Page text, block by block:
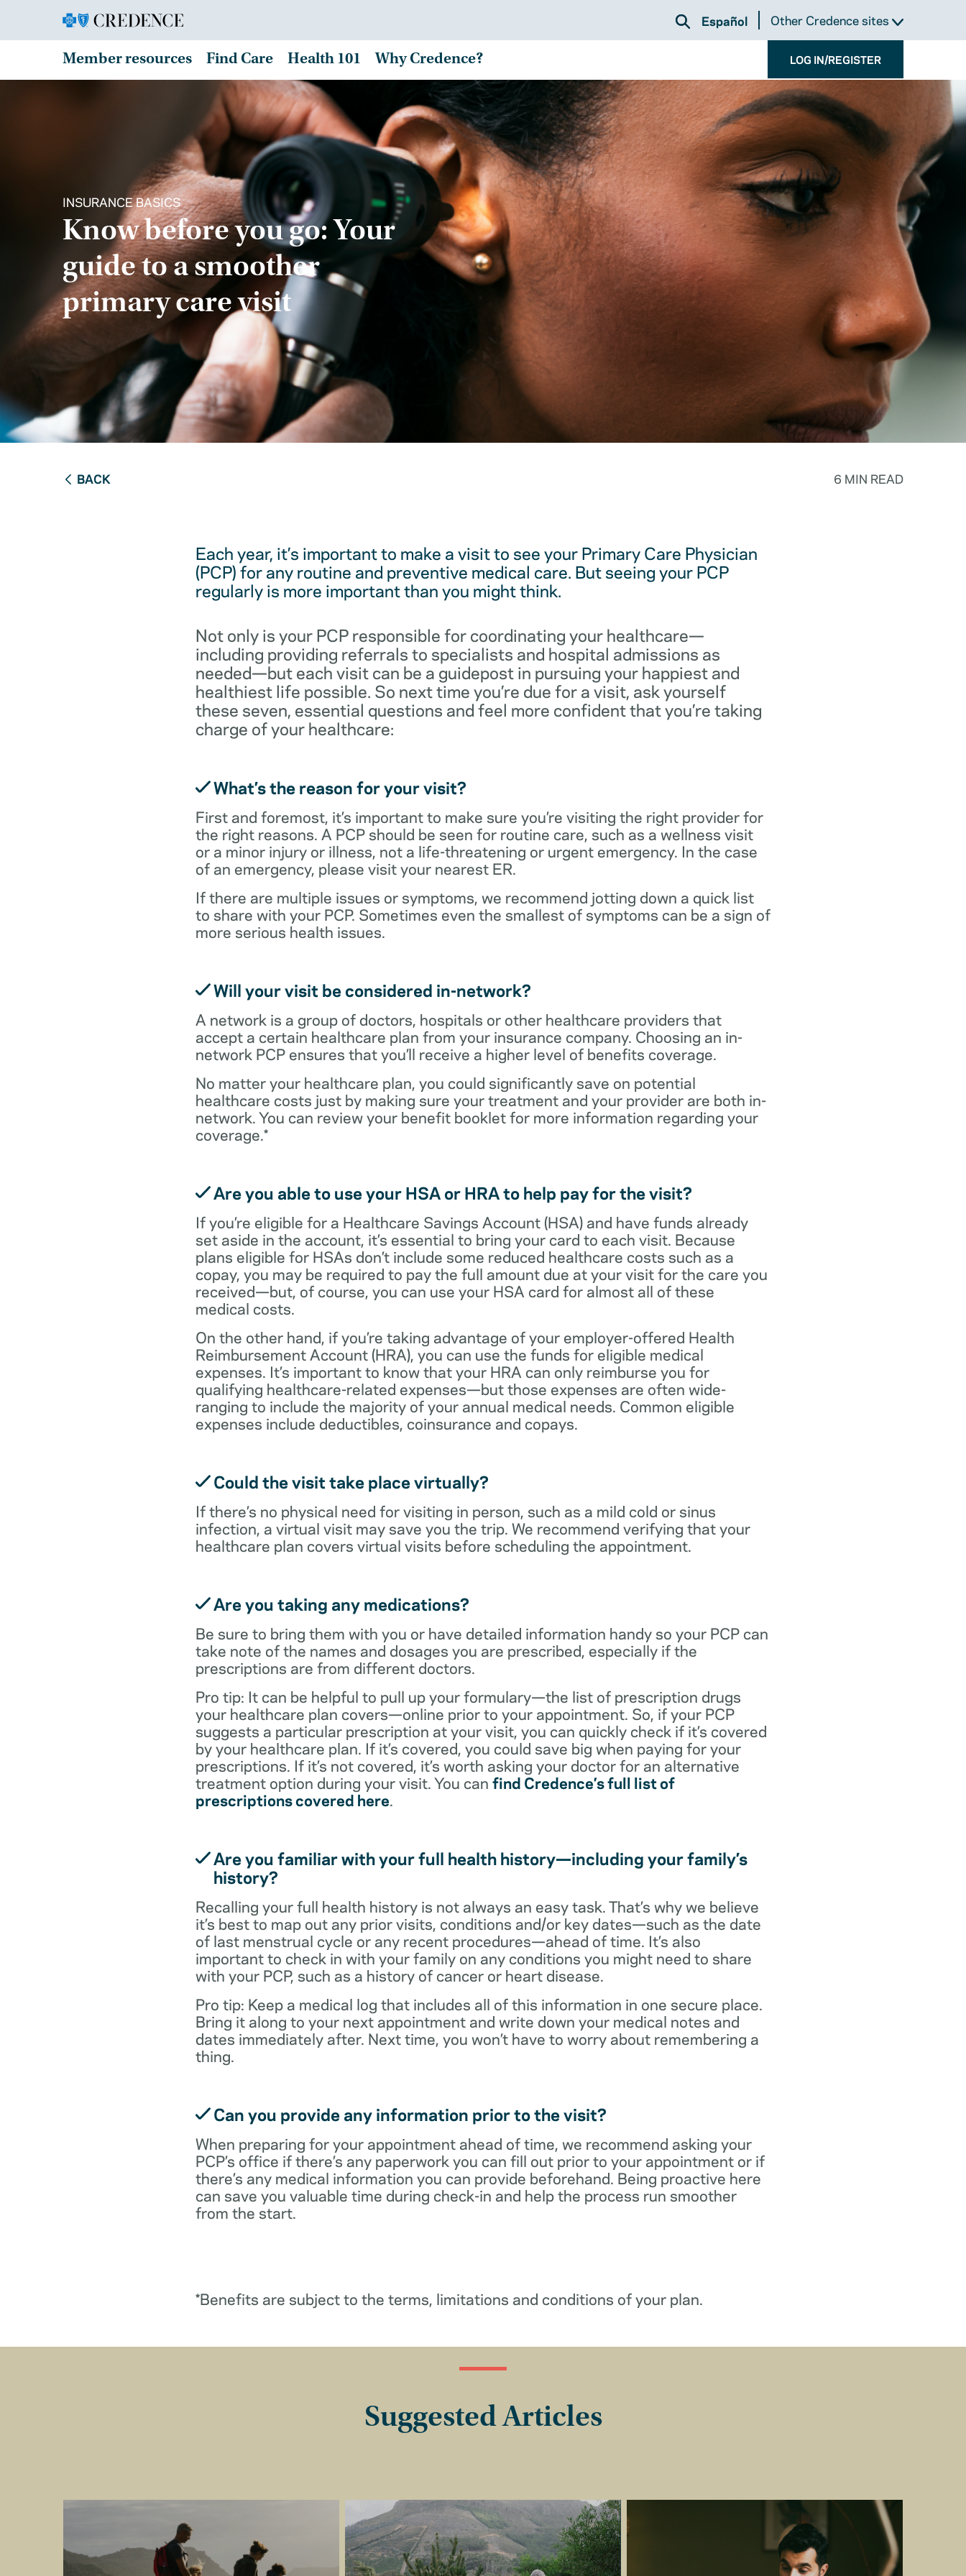
Español Other Credence sites
Member resources Find Care Health 101 Why Credence? LOG IN/REGISTER
INSURANCE BASICS
Know before you go: Your
guide to a smoother
primary care visit
BACK 6 MIN READ
Each year, it’s important to make a visit to see your Primary Care Physician
(PCP) for any routine and preventive medical care. But seeing your PCP
regularly is more important than you might think.
Not only is your PCP responsible for coordinating your healthcare—
including providing referrals to specialists and hospital admissions as
needed—but each visit can be a guidepost in pursuing your happiest and
healthiest life possible. So next time you’re due for a visit, ask yourself
these seven, essential questions and feel more confident that you’re taking
charge of your healthcare:
What’s the reason for your visit?
First and foremost, it’s important to make sure you’re visiting the right provider for
the right reasons. A PCP should be seen for routine care, such as a wellness visit
or a minor injury or illness, not a life-threatening or urgent emergency. In the case
of an emergency, please visit your nearest ER.
If there are multiple issues or symptoms, we recommend jotting down a quick list
to share with your PCP. Sometimes even the smallest of symptoms can be a sign of
more serious health issues.
Will your visit be considered in-network?
A network is a group of doctors, hospitals or other healthcare providers that
accept a certain healthcare plan from your insurance company. Choosing an in-
network PCP ensures that you’ll receive a higher level of benefits coverage.
No matter your healthcare plan, you could significantly save on potential
healthcare costs just by making sure your treatment and your provider are both in-
network. You can review your benefit booklet for more information regarding your
coverage.*
Are you able to use your HSA or HRA to help pay for the visit?
If you’re eligible for a Healthcare Savings Account (HSA) and have funds already
set aside in the account, it’s essential to bring your card to each visit. Because
plans eligible for HSAs don’t include some reduced healthcare costs such as a
copay, you may be required to pay the full amount due at your visit for the care you
received—but, of course, you can use your HSA card for almost all of these
medical costs.
On the other hand, if you’re taking advantage of your employer-offered Health
Reimbursement Account (HRA), you can use the funds for eligible medical
expenses. It’s important to know that your HRA can only reimburse you for
qualifying healthcare-related expenses—but those expenses are often wide-
ranging to include the majority of your annual medical needs. Common eligible
expenses include deductibles, coinsurance and copays.
Could the visit take place virtually?
If there’s no physical need for visiting in person, such as a mild cold or sinus
infection, a virtual visit may save you the trip. We recommend verifying that your
healthcare plan covers virtual visits before scheduling the appointment.
Are you taking any medications?
Be sure to bring them with you or have detailed information handy so your PCP can
take note of the names and dosages you are prescribed, especially if the
prescriptions are from different doctors.
Pro tip: It can be helpful to pull up your formulary—the list of prescription drugs
your healthcare plan covers—online prior to your appointment. So, if your PCP
suggests a particular prescription at your visit, you can quickly check if it’s covered
by your healthcare plan. If it’s covered, you could save big when paying for your
prescriptions. If it’s not covered, it’s worth asking your doctor for an alternative
treatment option during your visit. You can find Credence’s full list of
prescriptions covered here.
Are you familiar with your full health history—including your family’s
history?
Recalling your full health history is not always an easy task. That’s why we believe
it’s best to map out any prior visits, conditions and/or key dates—such as the date
of last menstrual cycle or any recent procedures—ahead of time. It’s also
important to check in with your family on any conditions you might need to share
with your PCP, such as a history of cancer or heart disease.
Pro tip: Keep a medical log that includes all of this information in one secure place.
Bring it along to your next appointment and write down your medical notes and
dates immediately after. Next time, you won’t have to worry about remembering a
thing.
Can you provide any information prior to the visit?
When preparing for your appointment ahead of time, we recommend asking your
PCP’s office if there’s any paperwork you can fill out prior to your appointment or if
there’s any medical information you can provide beforehand. Being proactive here
can save you valuable time during check-in and help the process run smoother
from the start.
*Benefits are subject to the terms, limitations and conditions of your plan.
Suggested Articles